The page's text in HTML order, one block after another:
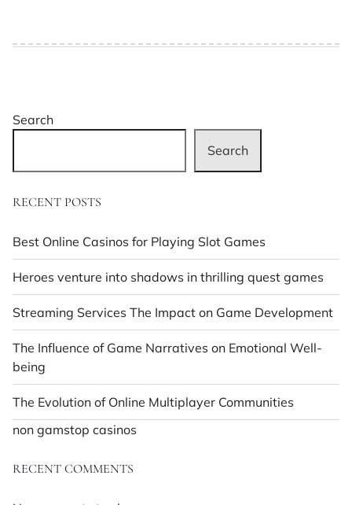
Search
Search
RECENT POSTS
Best Online Casinos for Playing Slot Games
Heroes venture into shadows in thrilling quest games
Streaming Services The Impact on Game Development
The Influence of Game Narratives on Emotional Well-
being
The Evolution of Online Multiplayer Communities
non gamstop casinos
RECENT COMMENTS